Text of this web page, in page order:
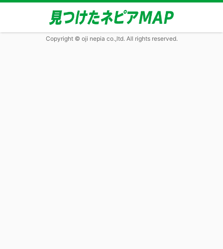
Copyright © oji nepia co.,ltd. All rights reserved.